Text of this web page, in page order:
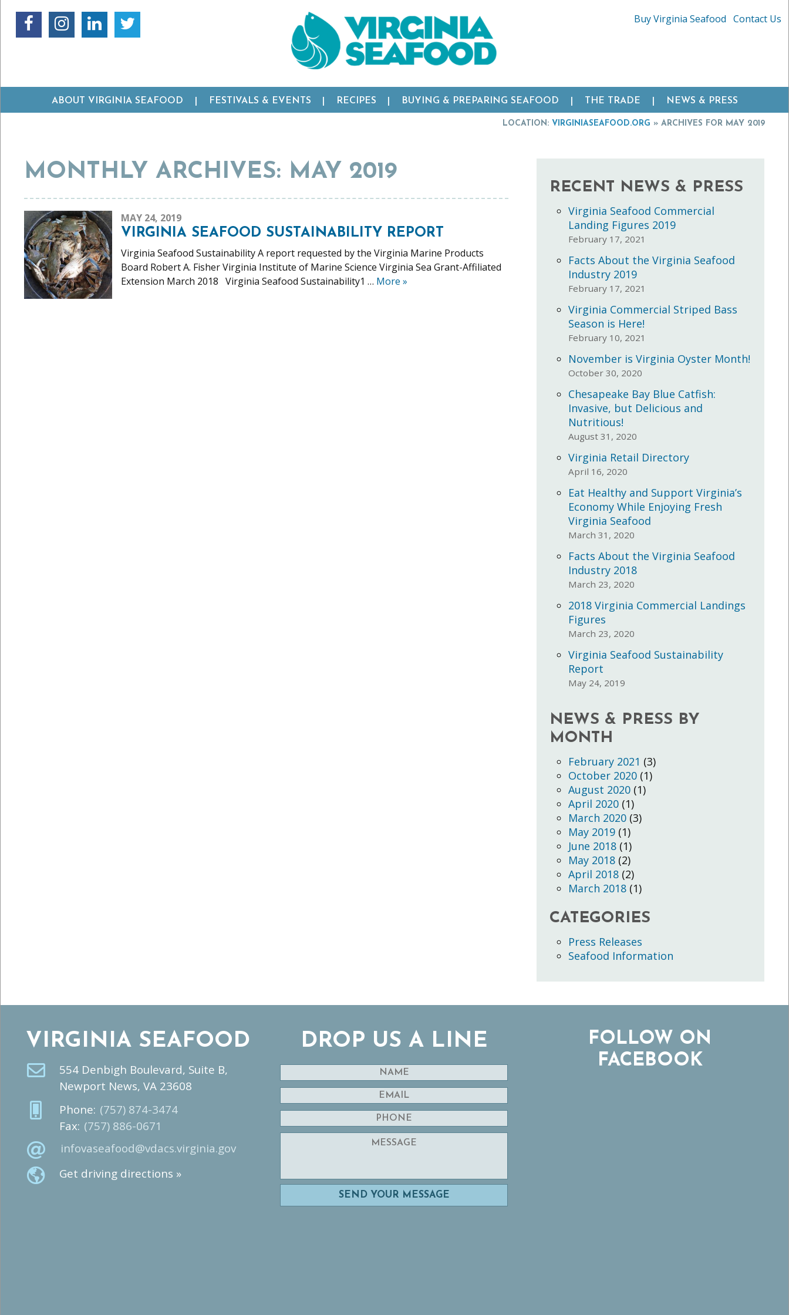
Buy Virginia Seafood Contact Us
ABOUT VIRGINIA SEAFOOD FESTIVALS & EVENTS RECIPES BUYING & PREPARING SEAFOOD THE TRADE NEWS & PRESS
LOCATION: VIRGINIASEAFOOD.ORG » ARCHIVES FOR MAY 2019
MONTHLY ARCHIVES: MAY 2019
MAY 24, 2019
VIRGINIA SEAFOOD SUSTAINABILITY REPORT
Virginia Seafood Sustainability A report requested by the Virginia Marine Products
Board Robert A. Fisher Virginia Institute of Marine Science Virginia Sea Grant-Affiliated
Extension March 2018 Virginia Seafood Sustainability1 … More »
RECENT NEWS & PRESS
Virginia Seafood Commercial
Landing Figures 2019
February 17, 2021
Facts About the Virginia Seafood
Industry 2019
February 17, 2021
Virginia Commercial Striped Bass
Season is Here!
February 10, 2021
November is Virginia Oyster Month!
October 30, 2020
Chesapeake Bay Blue Catfish:
Invasive, but Delicious and
Nutritious!
August 31, 2020
Virginia Retail Directory
April 16, 2020
Eat Healthy and Support Virginia’s
Economy While Enjoying Fresh
Virginia Seafood
March 31, 2020
Facts About the Virginia Seafood
Industry 2018
March 23, 2020
2018 Virginia Commercial Landings
Figures
March 23, 2020
Virginia Seafood Sustainability
Report
May 24, 2019
NEWS & PRESS BY
MONTH
February 2021 (3)
October 2020 (1)
August 2020 (1)
April 2020 (1)
March 2020 (3)
May 2019 (1)
June 2018 (1)
May 2018 (2)
April 2018 (2)
March 2018 (1)
CATEGORIES
Press Releases
Seafood Information
VIRGINIA SEAFOOD
554 Denbigh Boulevard, Suite B,
Newport News, VA 23608
Phone: (757) 874-3474
Fax: (757) 886-0671
infovaseafood@vdacs.virginia.gov
Get driving directions »
DROP US A LINE
FOLLOW ON
FACEBOOK